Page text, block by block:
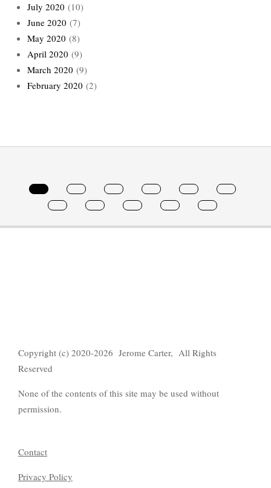
July 2020 (10)
June 2020 (7)
May 2020 (8)
April 2020 (9)
March 2020 (9)
February 2020 (2)
Copyright (c) 2020-2026 Jerome Carter, All Rights
Reserved
None of the contents of this site may be used without
permission.
Contact
Privacy Policy